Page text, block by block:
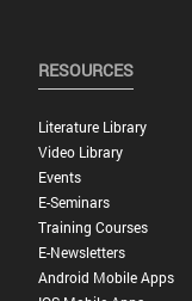
RESOURCES
Literature Library
Video Library
Events
E-Seminars
Training Courses
E-Newsletters
Android Mobile Apps